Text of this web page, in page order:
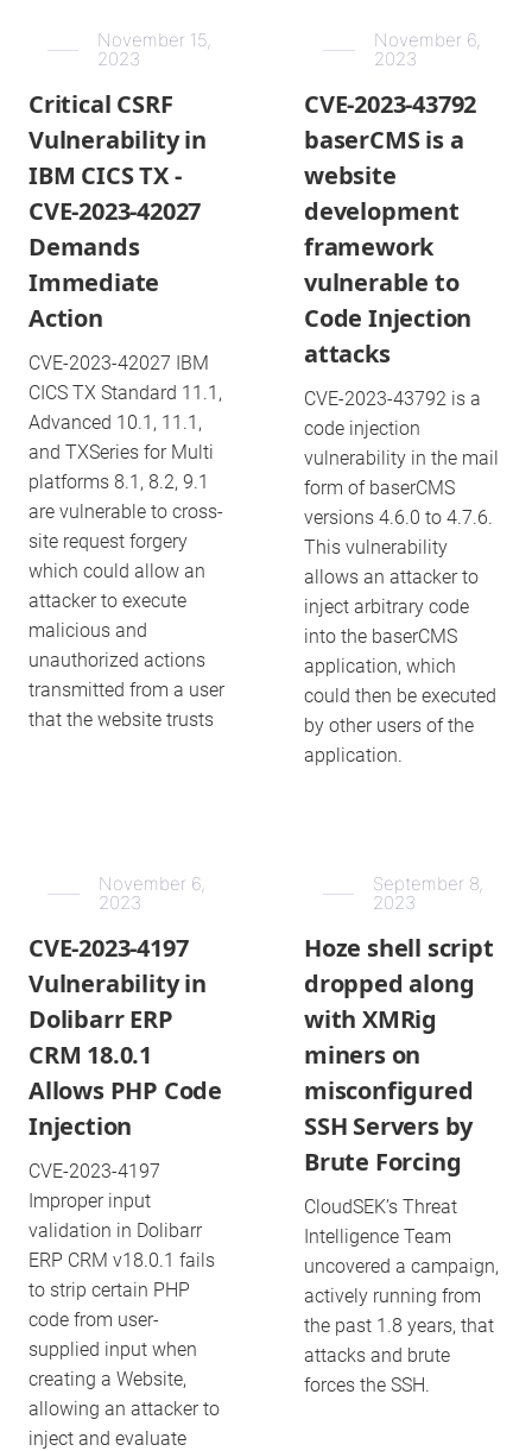
November 15,
2023
Critical CSRF
Vulnerability in
IBM CICS TX -
CVE-2023-42027
Demands
Immediate
Action
CVE-2023-42027 IBM
CICS TX Standard 11.1,
Advanced 10.1, 11.1,
and TXSeries for Multi
platforms 8.1, 8.2, 9.1
are vulnerable to cross-
site request forgery
which could allow an
attacker to execute
malicious and
unauthorized actions
transmitted from a user
that the website trusts
November 6,
2023
CVE-2023-43792
baserCMS is a
website
development
framework
vulnerable to
Code Injection
attacks
CVE-2023-43792 is a
code injection
vulnerability in the mail
form of baserCMS
versions 4.6.0 to 4.7.6.
This vulnerability
allows an attacker to
inject arbitrary code
into the baserCMS
application, which
could then be executed
by other users of the
application.
November 6,
2023
CVE-2023-4197
Vulnerability in
Dolibarr ERP
CRM 18.0.1
Allows PHP Code
Injection
CVE-2023-4197
Improper input
validation in Dolibarr
ERP CRM v18.0.1 fails
to strip certain PHP
code from user-
supplied input when
creating a Website,
allowing an attacker to
inject and evaluate
September 8,
2023
Hoze shell script
dropped along
with XMRig
miners on
misconfigured
SSH Servers by
Brute Forcing
CloudSEK’s Threat
Intelligence Team
uncovered a campaign,
actively running from
the past 1.8 years, that
attacks and brute
forces the SSH.